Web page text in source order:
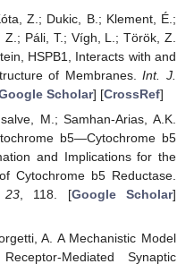
Z.; Dukic, B.; Klement, É.;
Z.; Páli, T.; Vígh, L.; Török, Z.
HSPB1, Interacts with and
of Membranes.Int. J.
Scholar] [CrossRef]
M.; Samhan-Arias, A.K.
b5—Cytochrome b5
and Implications for the
Cytochrome b5 Reductase.
23, 118. [Google Scholar]
A. A Mechanistic Model
Mediated Synaptic